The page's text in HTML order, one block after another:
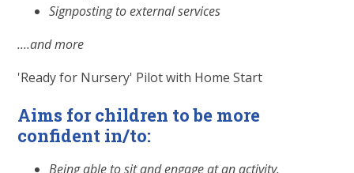
Signposting to external services
....and more
'Ready for Nursery' Pilot with Home Start
Aims for children to be more
confident in/to:
Being able to sit and engage at an activity.